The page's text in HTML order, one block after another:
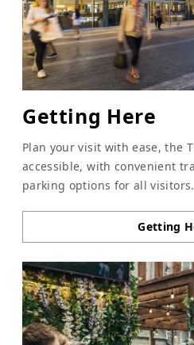
Getting Here
Plan your visit with ease, the
accessible, with convenient
parking options for all visitors.
Getting